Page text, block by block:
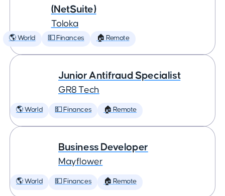
(NetSuite)
Toloka
🌎 World 💵 Finances 🏠 Remote
Junior Antifraud Specialist
GR8 Tech
🌎 World 💵 Finances 🏠 Remote
Business Developer
Mayflower
🌎 World 💵 Finances 🏠 Remote